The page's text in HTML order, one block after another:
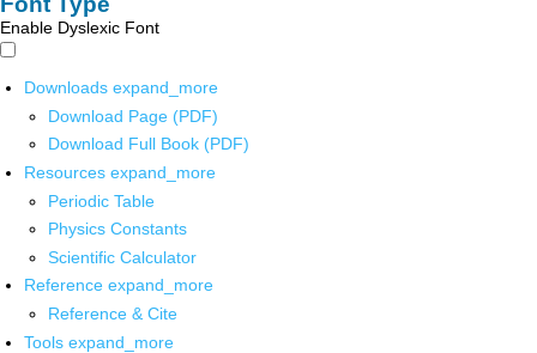
Enable Dyslexic Font
Downloads expand_more
Download Page (PDF)
Download Full Book (PDF)
Resources expand_more
Periodic Table
Physics Constants
Scientific Calculator
Reference expand_more
Reference & Cite
Tools expand_more